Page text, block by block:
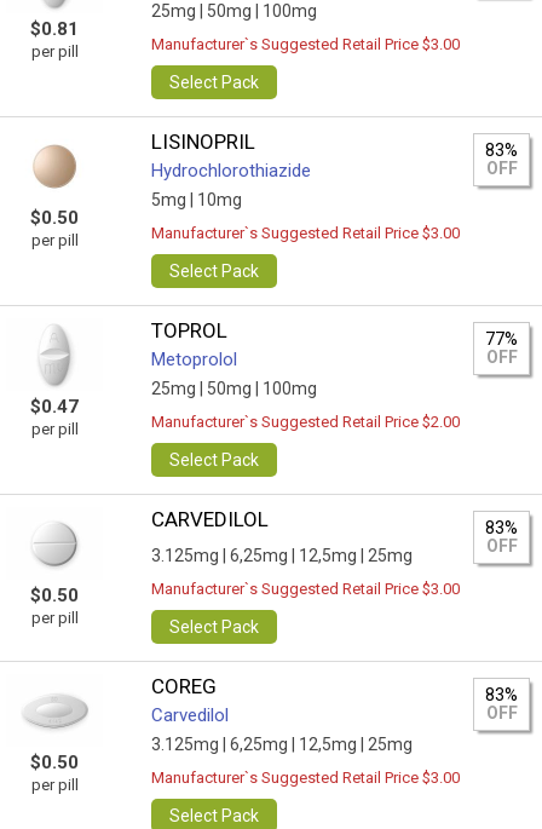
$0.81
per pill
25mg | 50mg | 100mg
Manufacturer`s Suggested Retail Price $3.00
Select Pack
$0.50
per pill
LISINOPRIL
Hydrochlorothiazide
5mg | 10mg
83%
OFF
Manufacturer`s Suggested Retail Price $3.00
Select Pack
$0.47
per pill
TOPROL
Metoprolol
25mg | 50mg | 100mg
77%
OFF
Manufacturer`s Suggested Retail Price $2.00
Select Pack
$0.50
per pill
CARVEDILOL
3.125mg | 6,25mg | 12,5mg | 25mg
83%
OFF
Manufacturer`s Suggested Retail Price $3.00
Select Pack
$0.50
per pill
COREG
Carvedilol
3.125mg | 6,25mg | 12,5mg | 25mg
83%
OFF
Manufacturer`s Suggested Retail Price $3.00
Select Pack